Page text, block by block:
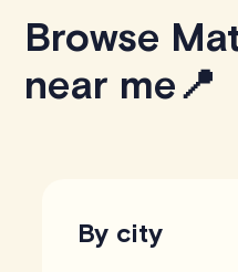
Browse
near me📍
By city